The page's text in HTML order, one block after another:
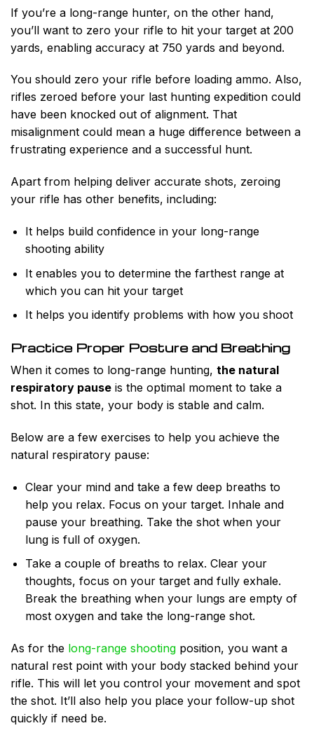
If you’re a long-range hunter, on the other hand,
you’ll want to zero your rifle to hit your target at 200
yards, enabling accuracy at 750 yards and beyond.
You should zero your rifle before loading ammo. Also,
rifles zeroed before your last hunting expedition could
have been knocked out of alignment. That
misalignment could mean a huge difference between a
frustrating experience and a successful hunt.
Apart from helping deliver accurate shots, zeroing
your rifle has other benefits, including:
It helps build confidence in your long-range
shooting ability
It enables you to determine the farthest range at
which you can hit your target
It helps you identify problems with how you shoot
Practice Proper Posture and Breathing
When it comes to long-range hunting, the natural
respiratory pause is the optimal moment to take a
shot. In this state, your body is stable and calm.
Below are a few exercises to help you achieve the
natural respiratory pause:
Clear your mind and take a few deep breaths to
help you relax. Focus on your target. Inhale and
pause your breathing. Take the shot when your
lung is full of oxygen.
Take a couple of breaths to relax. Clear your
thoughts, focus on your target and fully exhale.
Break the breathing when your lungs are empty of
most oxygen and take the long-range shot.
As for the long-range shooting position, you want a
natural rest point with your body stacked behind your
rifle. This will let you control your movement and spot
the shot. It’ll also help you place your follow-up shot
quickly if need be.